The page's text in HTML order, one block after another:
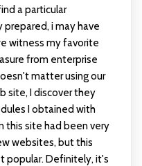
a particular
i may have
witness my favorite
from enterprise
matter using our
site, I discover they
I obtained with
this site had been very
websites, but this
popular. Definitely, it's